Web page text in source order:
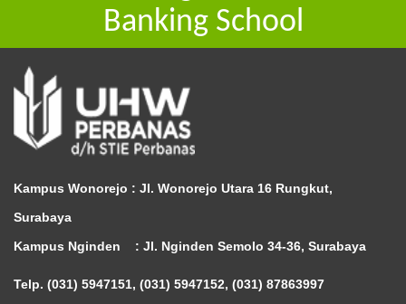
Banking School
Kampus Wonorejo : Jl. Wonorejo Utara 16 Rungkut,
Surabaya
Kampus Nginden : Jl. Nginden Semolo 34-36, Surabaya
Telp. (031) 5947151, (031) 5947152, (031) 87863997